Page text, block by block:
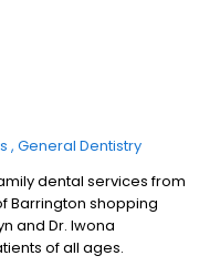
General Dentistry
dental services from
Barrington shopping
and Dr. Iwona
of all ages.